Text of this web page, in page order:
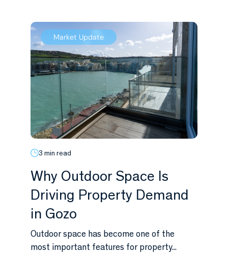
Market Update
3 min read
Why Outdoor Space Is
Driving Property Demand
in Gozo
Outdoor space has become one of the
most important features for property...